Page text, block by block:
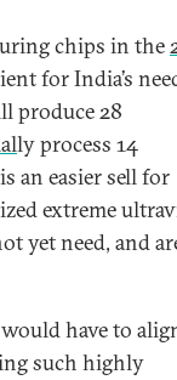
chips in the
for India’s
produce 28
ly process 14
an easier sell for
extreme
yet need, and
have to
such highly